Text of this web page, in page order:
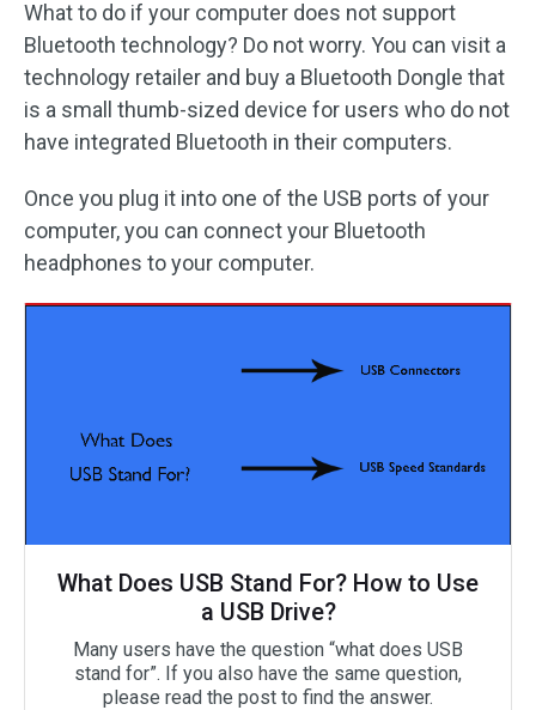
What to do if your computer does not support
Bluetooth technology? Do not worry. You can visit a
technology retailer and buy a Bluetooth Dongle that
is a small thumb-sized device for users who do not
have integrated Bluetooth in their computers.
Once you plug it into one of the USB ports of your
computer, you can connect your Bluetooth
headphones to your computer.
What Does USB Stand For? How to Use
a USB Drive?
Many users have the question “what does USB
stand for”. If you also have the same question,
please read the post to find the answer.